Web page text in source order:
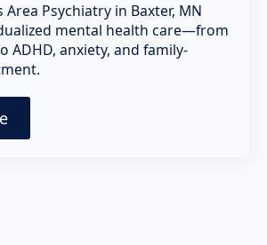
Area Psychiatry in Baxter, MN
mental health care—from
ADHD, anxiety, and family-